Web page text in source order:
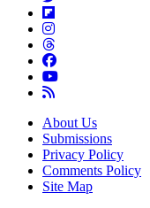
About Us
Submissions
Privacy Policy
Comments Policy
Site Map